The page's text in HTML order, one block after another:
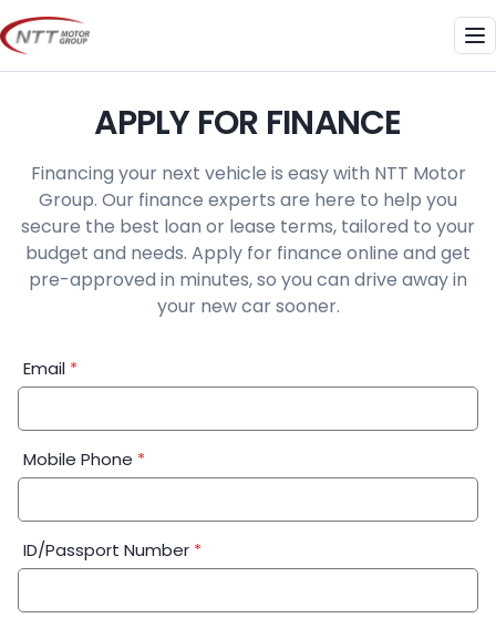
Skip
to
content
APPLY FOR FINANCE
Financing your next vehicle is easy with NTT Motor
Group. Our finance experts are here to help you
secure the best loan or lease terms, tailored to your
budget and needs. Apply for finance online and get
pre-approved in minutes, so you can drive away in
your new car sooner.
Financial
Application:
Email *
Mobile Phone *
ID/Passport Number *